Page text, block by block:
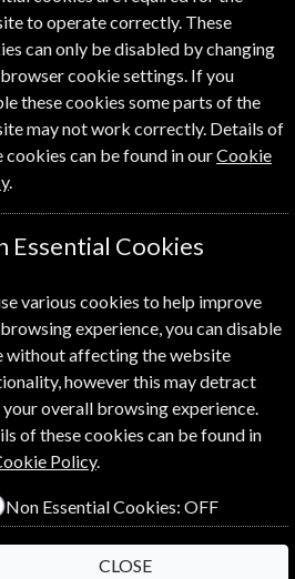
to add magazine
to operate correctly. These
can only be disabled by changing
cookie settings. If you
these cookies some parts of the
may not work correctly. Details of
cookies can be found in ourCookie
.
Essential Cookies
various cookies to help improve
experience, you can disable
without affecting the website
however this may detract
overall browsing experience.
of these cookies can be found in
Policy.
Non Essential Cookies: OFF
CLOSE